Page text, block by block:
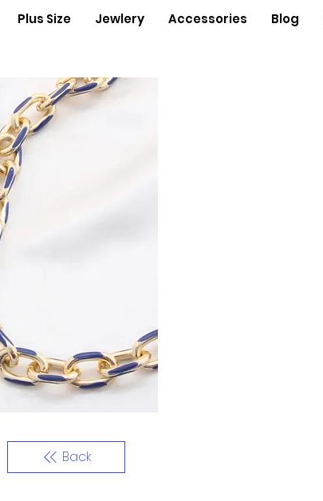
Plus Size Jewlery Accessories Blog
Back